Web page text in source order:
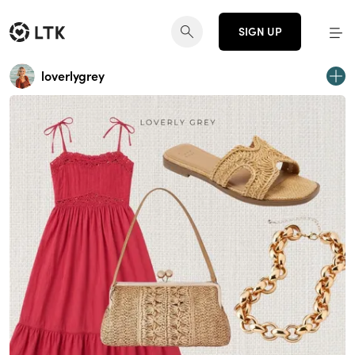
SIGN UP
loverlygrey